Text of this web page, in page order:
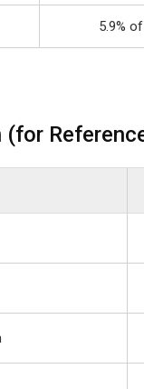
5.9%
(for